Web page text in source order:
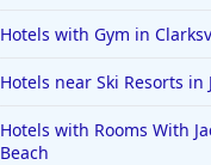
Hotels with Gym in
Hotels near Ski Resorts in
Hotels with Rooms With
Beach